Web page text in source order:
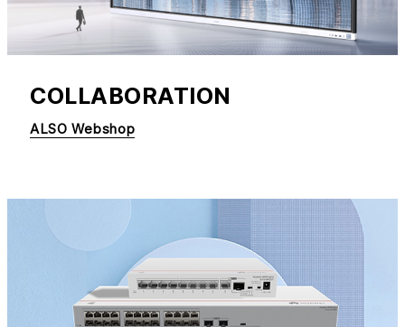
COLLABORATION
ALSO Webshop